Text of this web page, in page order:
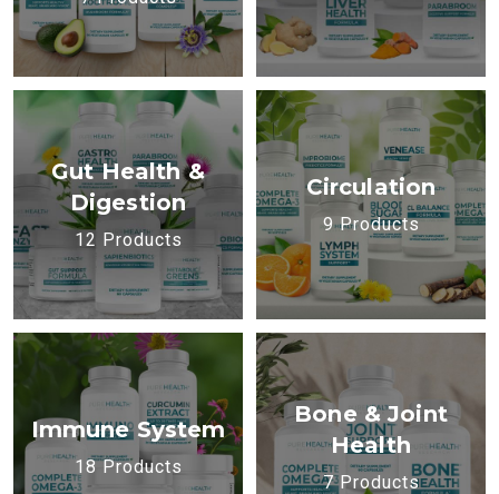
Gut Health &
Digestion
12 Products
Circulation
9 Products
Immune System
18 Products
Bone & Joint
Health
7 Products